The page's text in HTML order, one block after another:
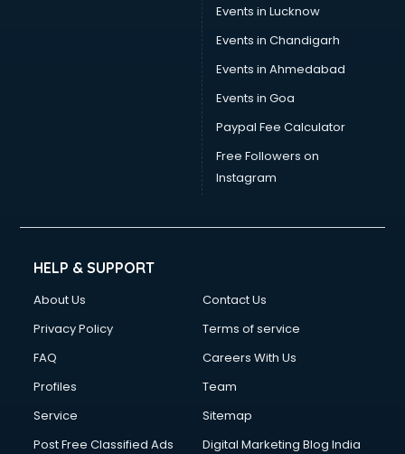
Events in Lucknow
Events in Chandigarh
Events in Ahmedabad
Events in Goa
Paypal Fee Calculator
Free Followers on
Instagram
HELP & SUPPORT
About Us
Contact Us
Privacy Policy
Terms of service
FAQ
Careers With Us
Profiles
Team
Service
Sitemap
Post Free Classified Ads
Digital Marketing Blog India